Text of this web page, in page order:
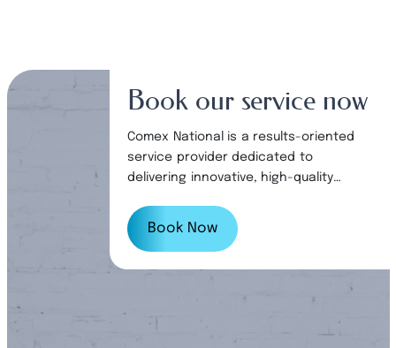
Book our service now
Comex National is a results-oriented
service provider dedicated to
delivering innovative, high-quality
customers.
Book Now